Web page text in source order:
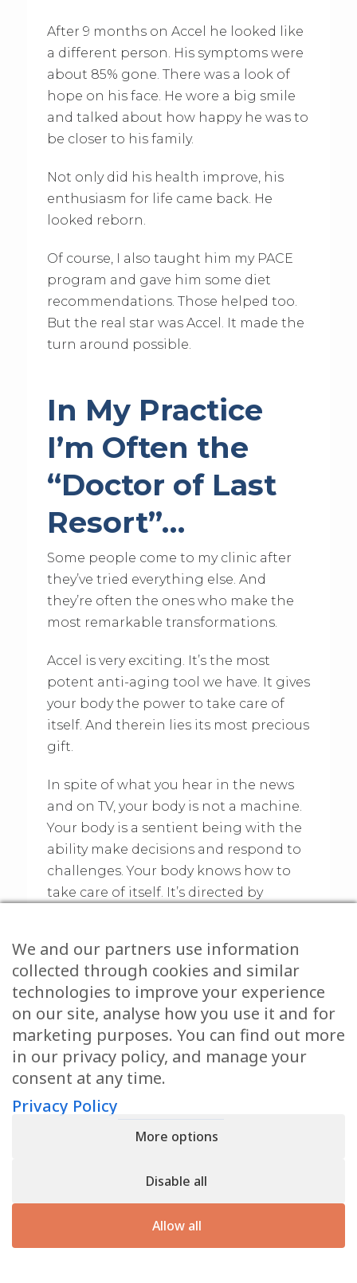
After 9 months on Accel he looked like
a different person. His symptoms were
about 85% gone. There was a look of
hope on his face. He wore a big smile
and talked about how happy he was to
be closer to his family.
Not only did his health improve, his
enthusiasm for life came back. He
looked reborn.
Of course, I also taught him my PACE
program and gave him some diet
recommendations. Those helped too.
But the real star was Accel. It made the
turn around possible.
In My Practice
I’m Often the
“Doctor of Last
Resort”…
Some people come to my clinic after
they’ve tried everything else. And
they’re often the ones who make the
most remarkable transformations.
Accel is very exciting. It’s the most
potent anti-aging tool we have. It gives
your body the power to take care of
itself. And therein lies its most precious
gift.
In spite of what you hear in the news
and on TV, your body is not a machine.
Your body is a sentient being with the
ability make decisions and respond to
challenges. Your body knows how to
take care of itself. It’s directed by
When you give your cells the energy
they need, they know what to do with
it. They can use it to fix what’s broken
and preserve the organs that keep you
alive.
Nature didn’t design your body to be
sick. As time goes by you age and get
older… but your body has a natural way
of achieving and maintaining balance.
Reshape Your
We and our partners use information
collected through cookies and similar
technologies to improve your experience
on our site, analyse how you use it and for
marketing purposes. You can find out more
in our privacy policy, and manage your
consent at any time.
Privacy Policy
More options
Disable all
Allow all